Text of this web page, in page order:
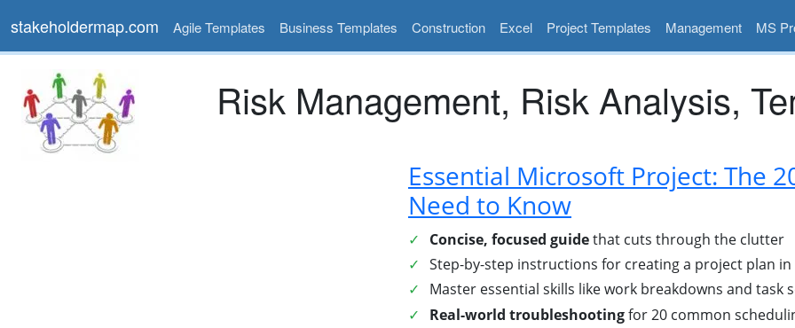
stakeholdermap.com Agile Templates Business Templates Construction Excel Project Templates Management MS
Risk Management, Risk Analysis,
Essential Microsoft Project: The
Need to Know
Concise, focused guidethat cuts through the clutter
Step-by-step instructions for creating a project plan
Master essential skills like work breakdowns and task
Real-world troubleshootingfor 20 common